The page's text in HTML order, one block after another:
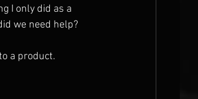
I only did as a
we need help?
a product.